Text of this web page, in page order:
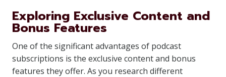
Exploring Exclusive Content and
Bonus Features
One of the significant advantages of podcast
subscriptions is the exclusive content and bonus
features they offer. As you research different